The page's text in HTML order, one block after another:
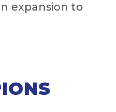
expansion to